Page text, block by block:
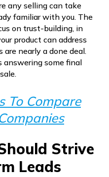
any selling can take
familiar with you. The
on trust-building, in
product can address
nearly a done deal.
answering some final
To Compare
Strive
Leads